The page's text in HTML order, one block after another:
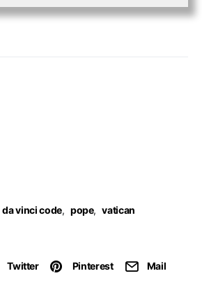
da vinci code, pope, vatican
Twitter Pinterest Mail